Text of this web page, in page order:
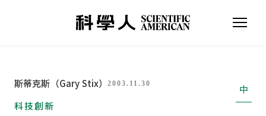
斯蒂克斯（Gary Stix）2003.11.30
中
科技創新